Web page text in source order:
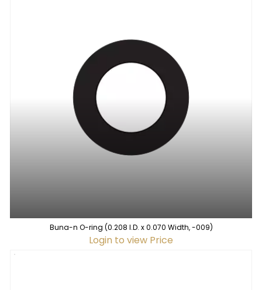
Buna-n O-ring (0.208 I.D. x 0.070 Width, -009)
Login to view Price